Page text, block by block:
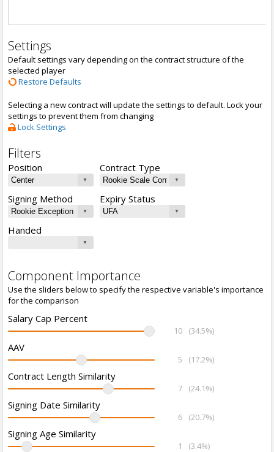
Settings
Default settings vary depending on the contract structure of the
selected player
Restore Defaults
Selecting a new contract will update the settings to default. Lock your
settings to prevent them from changing
Lock Settings
Filters
Position Contract Type
Signing Method Expiry Status
Handed
Component Importance
Use the sliders below to specify the respective variable's importance
for the comparison
Salary Cap Percent
10 (34.5%)
AAV
5 (17.2%)
Contract Length Similarity
7 (24.1%)
Signing Date Similarity
6 (20.7%)
Signing Age Similarity
1 (3.4%)